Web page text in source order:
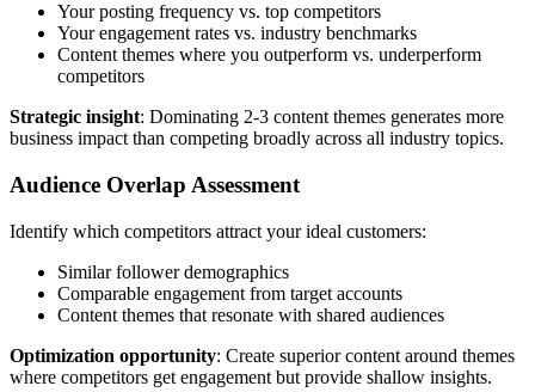
Your posting frequency vs. top competitors
Your engagement rates vs. industry benchmarks
Content themes where you outperform vs. underperform
competitors
Strategic insight: Dominating 2-3 content themes generates more
business impact than competing broadly across all industry topics.
Audience Overlap Assessment
Identify which competitors attract your ideal customers:
Similar follower demographics
Comparable engagement from target accounts
Content themes that resonate with shared audiences
Optimization opportunity: Create superior content around themes
where competitors get engagement but provide shallow insights.